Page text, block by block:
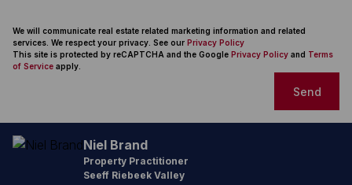
We will communicate real estate related marketing information and related
services. We respect your privacy. See our Privacy Policy
This site is protected by reCAPTCHA and the Google Privacy Policy and Terms
of Service apply.
Send
Niel Brand
Property Practitioner
Seeff Riebeek Valley